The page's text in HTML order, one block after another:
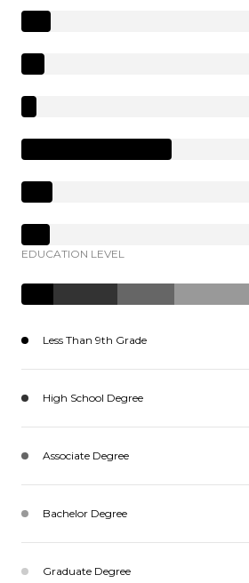
EDUCATION LEVEL
Less Than 9th Grade
High School Degree
Associate Degree
Bachelor Degree
Graduate Degree